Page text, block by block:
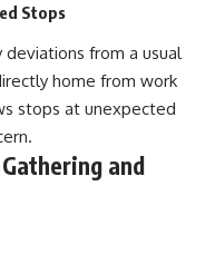
Stops
from a usual
home from work
stops at unexpected
and